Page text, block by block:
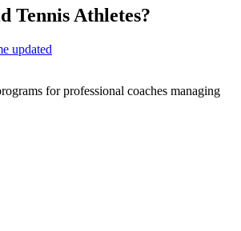
Tennis Athletes?
updated
for professional coaches managing